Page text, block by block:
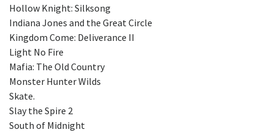
Hollow Knight: Silksong
Indiana Jones and the Great Circle
Kingdom Come: Deliverance II
Light No Fire
Mafia: The Old Country
Monster Hunter Wilds
Skate.
Slay the Spire 2
South of Midnight